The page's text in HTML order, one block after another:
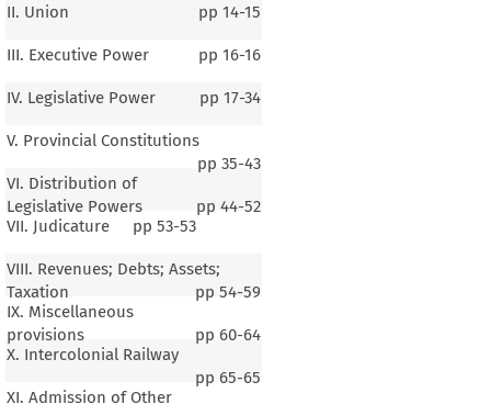
II. Union pp 14-15
III. Executive Power pp 16-16
IV. Legislative Power pp 17-34
V. Provincial Constitutions
pp 35-43
VI. Distribution of
Legislative Powers
pp 44-52
VII. Judicature
pp 53-53
VIII. Revenues; Debts; Assets;
Taxation
pp 54-59
IX. Miscellaneous
provisions
pp 60-64
X. Intercolonial Railway
pp 65-65
XI. Admission of Other